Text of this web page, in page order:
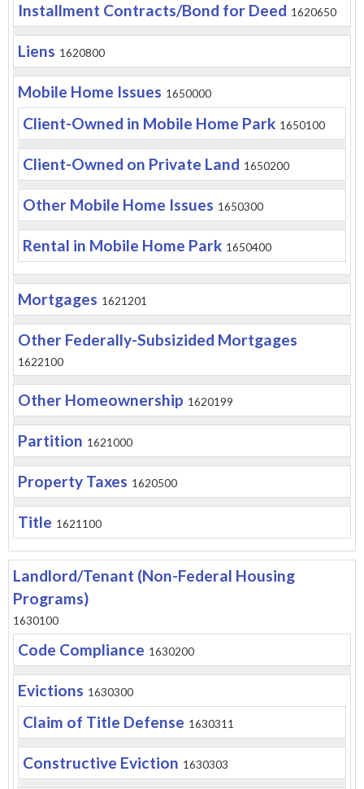
Installment Contracts/Bond for Deed 1620650
Liens 1620800
Mobile Home Issues 1650000
Client-Owned in Mobile Home Park 1650100
Client-Owned on Private Land 1650200
Other Mobile Home Issues 1650300
Rental in Mobile Home Park 1650400
Mortgages 1621201
Other Federally-Subsizided Mortgages
1622100
Other Homeownership 1620199
Partition 1621000
Property Taxes 1620500
Title 1621100
Landlord/Tenant (Non-Federal Housing
Programs)
1630100
Code Compliance 1630200
Evictions 1630300
Claim of Title Defense 1630311
Constructive Eviction 1630303